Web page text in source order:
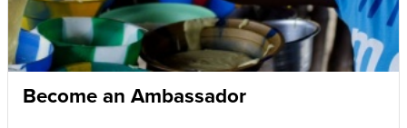
Become an Ambassador